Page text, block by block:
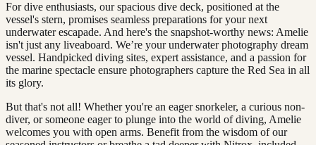
For dive enthusiasts, our spacious dive deck, positioned at the
vessel's stern, promises seamless preparations for your next
underwater escapade. And here's the snapshot-worthy news: Amelie
isn't just any liveaboard. We’re your underwater photography dream
vessel. Handpicked diving sites, expert assistance, and a passion for
the marine spectacle ensure photographers capture the Red Sea in all
its glory.
But that's not all! Whether you're an eager snorkeler, a curious non-
diver, or someone eager to plunge into the world of diving, Amelie
welcomes you with open arms. Benefit from the wisdom of our